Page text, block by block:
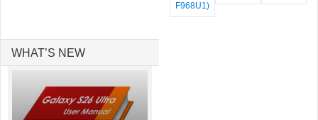
F968U1)
WHAT’S NEW